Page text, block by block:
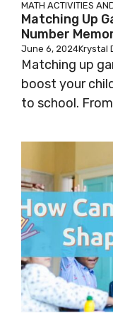
MATH ACTIVITIES
Matching Up
Number
June 6, 2024Krystal
Matching up
boost your
to school.